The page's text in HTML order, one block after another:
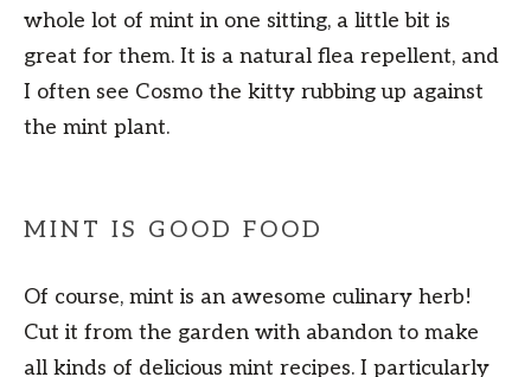
whole lot of mint in one sitting, a little bit is
great for them. It is a natural flea repellent, and
I often see Cosmo the kitty rubbing up against
the mint plant.
MINT IS GOOD FOOD
Of course, mint is an awesome culinary herb!
Cut it from the garden with abandon to make
all kinds of delicious mint recipes. I particularly